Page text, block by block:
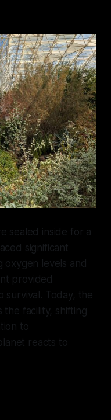
sealed inside for a
significant
oxygen levels and
provided
survival. Today, the
the facility, shifting
to
reacts to